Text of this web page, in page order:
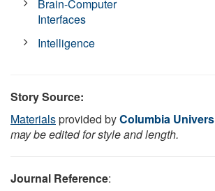
Brain-Computer
Interfaces
Intelligence
Story Source:
Materialsprovided byColumbia
may be edited for style and length.
Journal Reference: